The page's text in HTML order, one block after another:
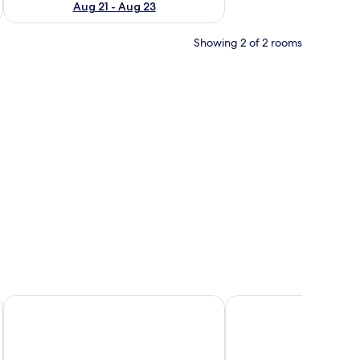
Aug 21 - Aug 23
Showing 2 of 2 rooms
bedspread, a folded white towel, and two pillows, one orange and
Crown Guest Lodge Serene Cottage